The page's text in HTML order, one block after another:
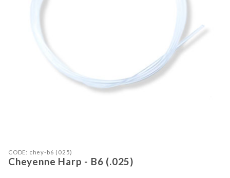
Thumbnail Filmstrip of Cheyenne
Purchase Cheyenne Harp - B6 (.025)
CODE: chey-b6 (025)
Cheyenne Harp - B6 (.025)